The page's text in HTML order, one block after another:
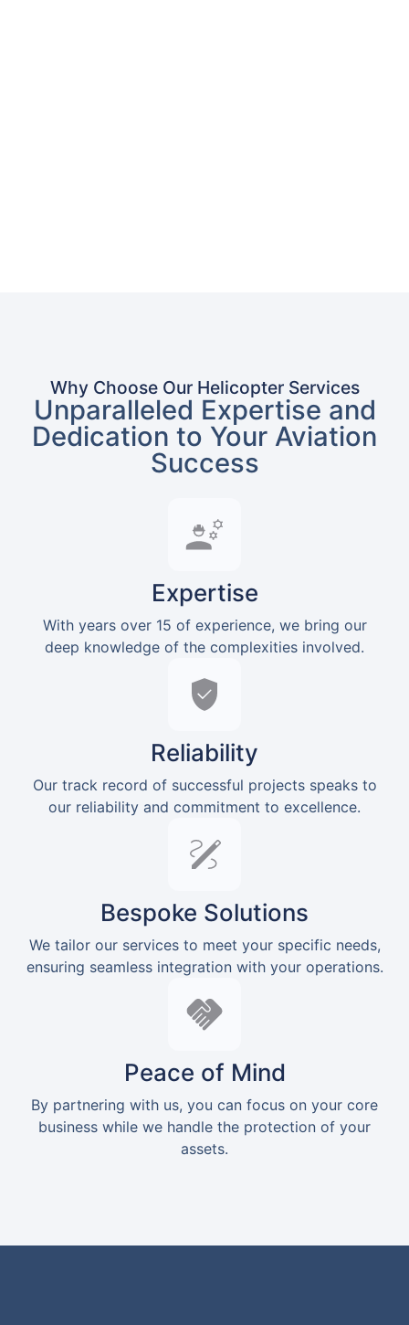
Why Choose Our Helicopter Services
Unparalleled Expertise and
Dedication to Your Aviation
Success
Expertise
With years over 15 of experience, we bring our
deep knowledge of the complexities involved.
Reliability
Our track record of successful projects speaks to
our reliability and commitment to excellence.
Bespoke Solutions
We tailor our services to meet your specific needs,
ensuring seamless integration with your operations.
Peace of Mind
By partnering with us, you can focus on your core
business while we handle the protection of your
assets.